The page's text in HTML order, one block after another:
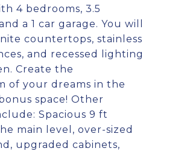
4 bedrooms, 3.5
a 1 car garage. You will
countertops, stainless
and recessed lighting
Create the
of your dreams in the
space! Other
Spacious 9 ft
main level, over-sized
upgraded cabinets,